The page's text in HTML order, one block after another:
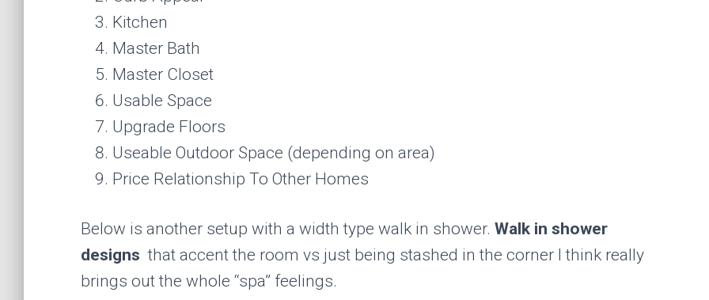
Kitchen
Master Bath
Master Closet
Usable Space
Upgrade Floors
Useable Outdoor Space (depending on area)
Price Relationship To Other Homes
Below is another setup with a width type walk in shower. Walk in shower
designs that accent the room vs just being stashed in the corner I think really
brings out the whole “spa” feelings.